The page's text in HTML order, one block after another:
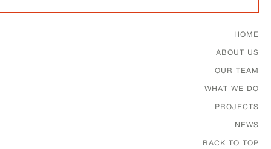
Footer Menu
HOME
ABOUT US
OUR TEAM
WHAT WE DO
PROJECTS
NEWS
BACK TO TOP